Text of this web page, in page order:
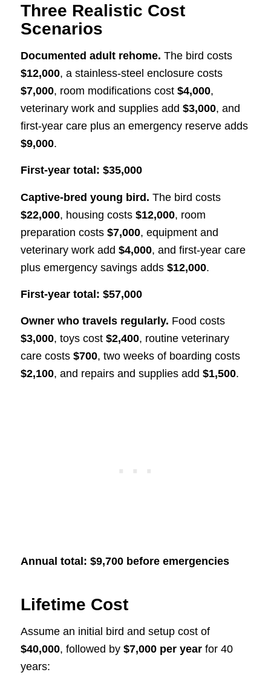
Three Realistic Cost
Scenarios
Documented adult rehome. The bird costs
$12,000, a stainless-steel enclosure costs
$7,000, room modifications cost $4,000,
veterinary work and supplies add $3,000, and
first-year care plus an emergency reserve adds
$9,000.
First-year total: $35,000
Captive-bred young bird. The bird costs
$22,000, housing costs $12,000, room
preparation costs $7,000, equipment and
veterinary work add $4,000, and first-year care
plus emergency savings adds $12,000.
First-year total: $57,000
Owner who travels regularly. Food costs
$3,000, toys cost $2,400, routine veterinary
care costs $700, two weeks of boarding costs
$2,100, and repairs and supplies add $1,500.
Annual total: $9,700 before emergencies
Lifetime Cost
Assume an initial bird and setup cost of
$40,000, followed by $7,000 per yearfor 40
years: